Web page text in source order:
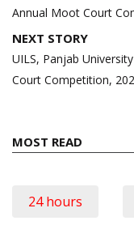
Annual Moot Court
NEXT STORY
UILS, Panjab
Court Competition,
MOST READ
24 hours